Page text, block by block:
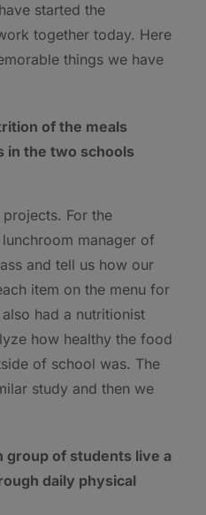
started the
together today. Here
things we have
of the meals
in the two schools
For the
manager of
and tell us how our
item on the menu for
had a nutritionist
how healthy the food
of school was. The
study and then we
group of students live a
daily physical